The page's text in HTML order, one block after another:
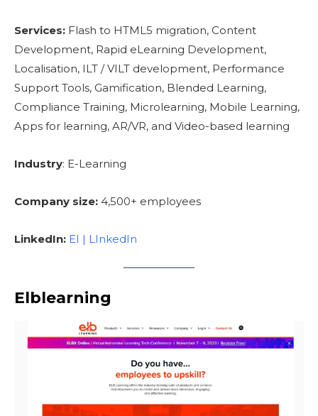
Services: Flash to HTML5 migration, Content
Development, Rapid eLearning Development,
Localisation, ILT / VILT development, Performance
Support Tools, Gamification, Blended Learning,
Compliance Training, Microlearning, Mobile Learning,
Apps for learning, AR/VR, and Video-based learning
Industry: E-Learning
Company size: 4,500+ employees
LinkedIn: EI | LInkedIn
Elblearning